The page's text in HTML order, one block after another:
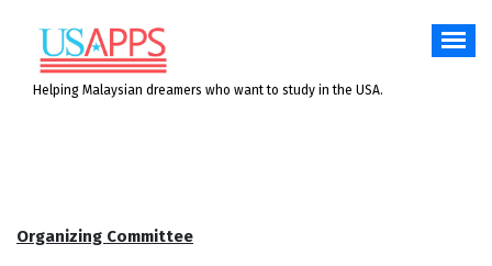
content
Helping Malaysian dreamers who want to study in the USA.
Organizing Committee